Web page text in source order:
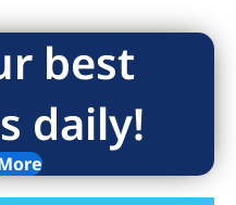
best
daily!